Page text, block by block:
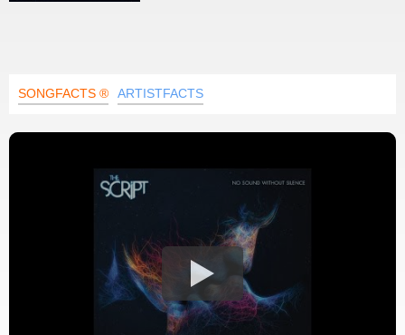
SONGFACTS ® ARTISTFACTS